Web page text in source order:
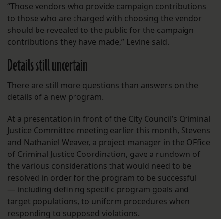
“Those vendors who provide campaign contributions
to those who are charged with choosing the vendor
should be revealed to the public for the campaign
contributions they have made,” Levine said.
Details still uncertain
There are still more questions than answers on the
details of a new program.
At a presentation in front of the City Council’s Criminal
Justice Committee meeting earlier this month, Stevens
and Nathaniel Weaver, a project manager in the OFfice
of Criminal Justice Coordination, gave a rundown of
the various considerations that would need to be
resolved in order for the program to be successful
— including defining specific program goals and
target populations, to uniform procedures when
responding to supposed violations.